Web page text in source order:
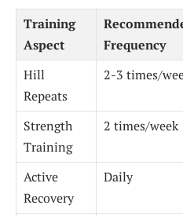
Training
Aspect
Frequency
Hill
Repeats
2-3 times/
Strength
Training
2 times/week
Active
Recovery
Daily